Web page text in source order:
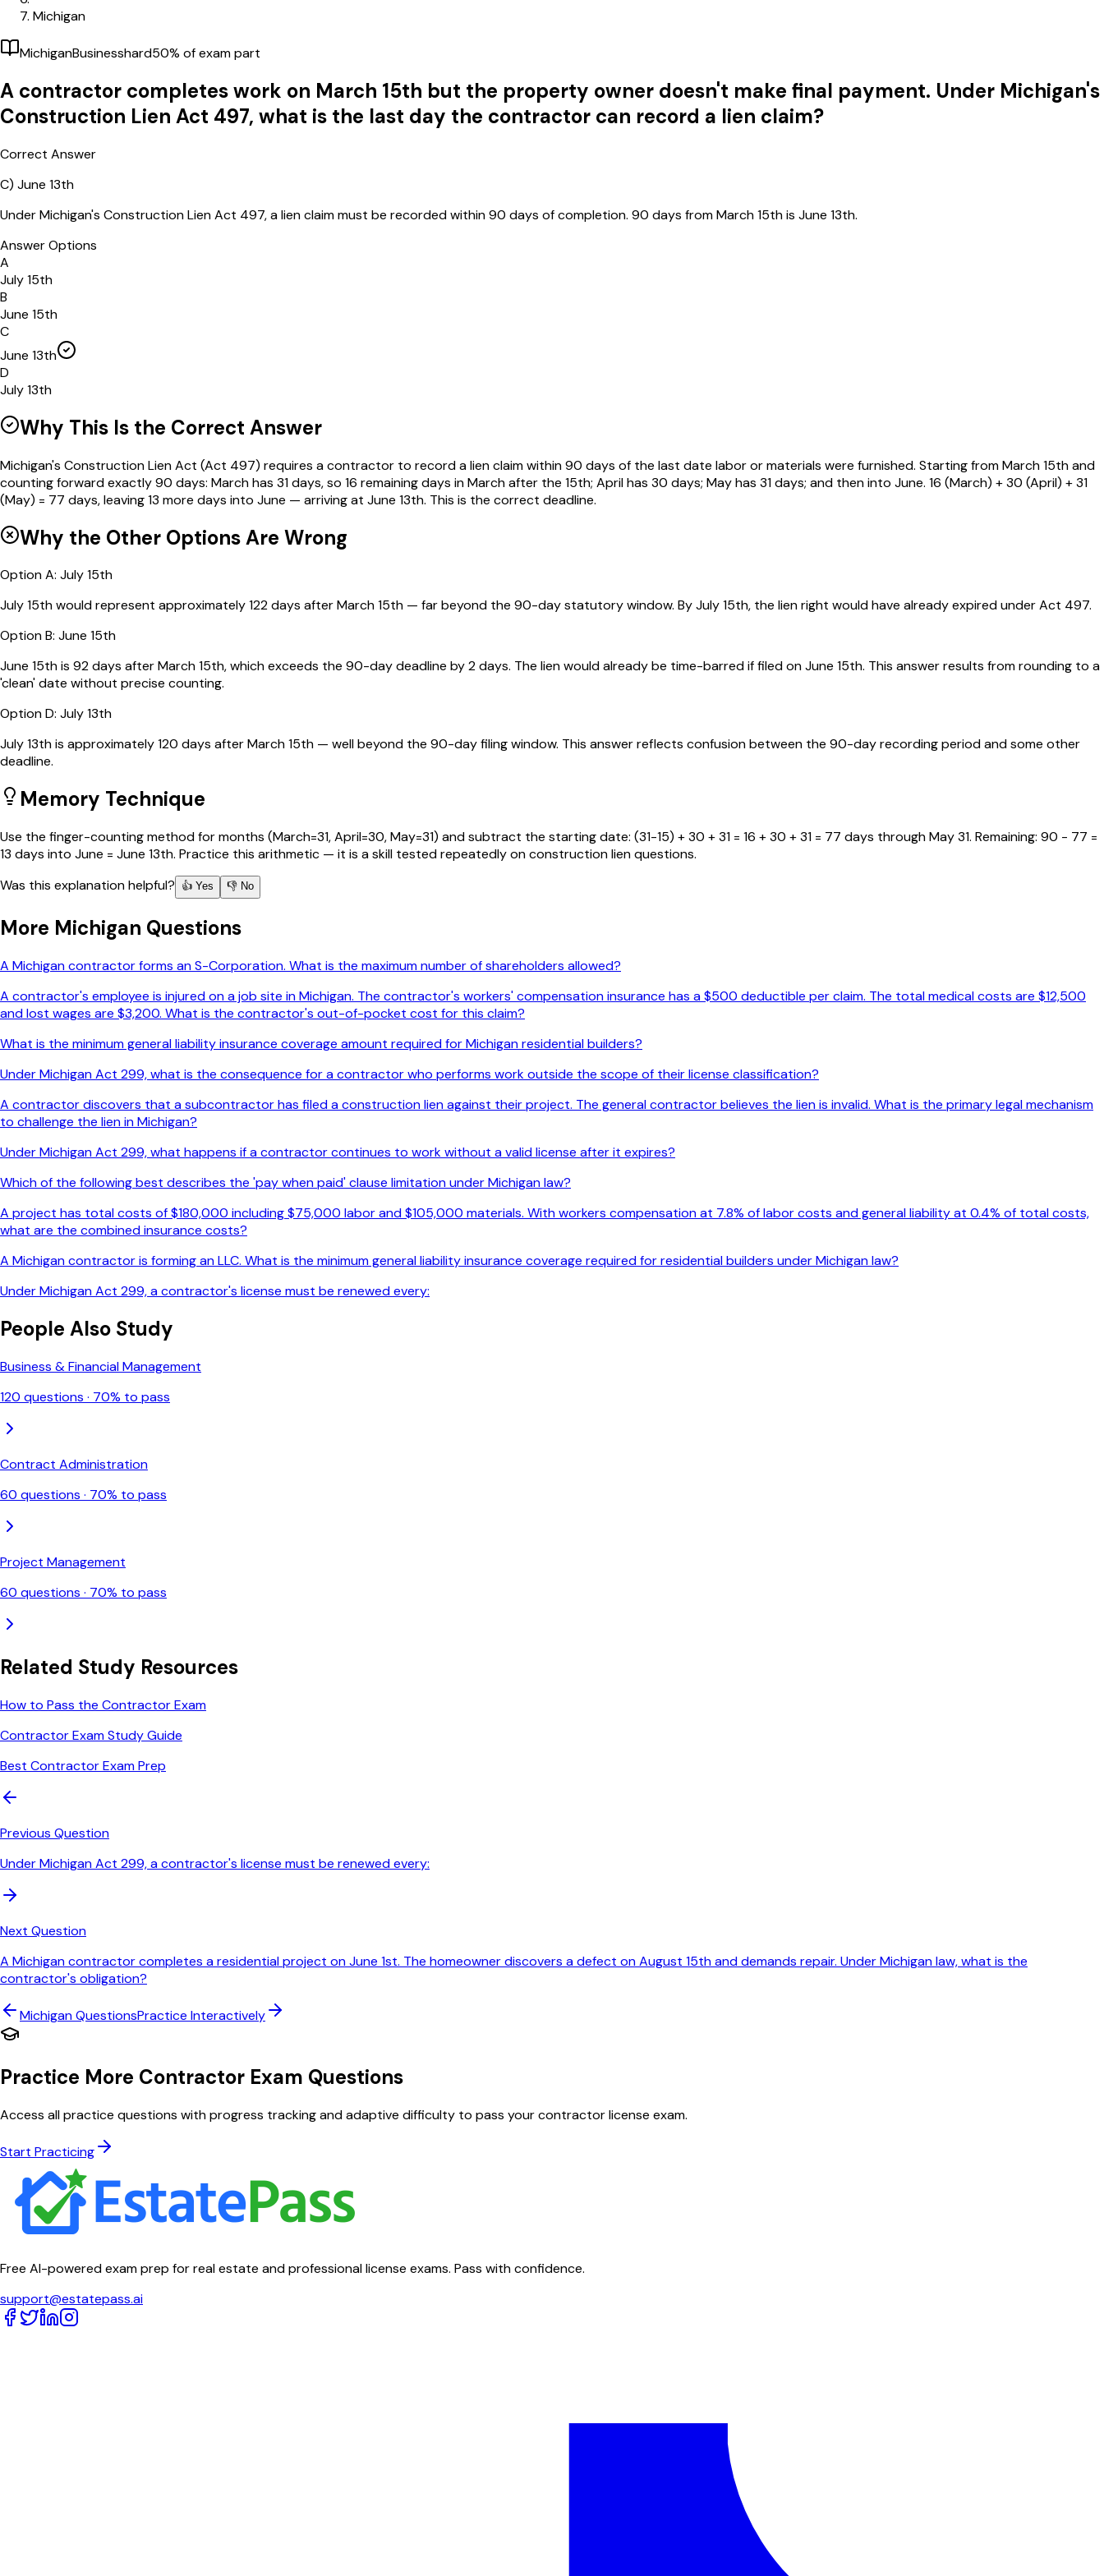
Michigan
MichiganBusinesshard50% of exam part
A contractor completes work on March 15th but the property owner doesn't make final payment. Under Michigan's
Construction Lien Act 497, what is the last day the contractor can record a lien claim?
Correct Answer
C) June 13th
Under Michigan's Construction Lien Act 497, a lien claim must be recorded within 90 days of completion. 90 days from March 15th is June 13th.
Answer Options
A
July 15th
B
June 15th
C
June 13th
D
July 13th
Why This Is the Correct Answer
Michigan's Construction Lien Act (Act 497) requires a contractor to record a lien claim within 90 days of the last date labor or materials were furnished. Starting from March 15th and
counting forward exactly 90 days: March has 31 days, so 16 remaining days in March after the 15th; April has 30 days; May has 31 days; and then into June. 16 (March) + 30 (April) + 31
(May) = 77 days, leaving 13 more days into June — arriving at June 13th. This is the correct deadline.
Why the Other Options Are Wrong
OptionA: July 15th
July 15th would represent approximately 122 days after March 15th — far beyond the 90-day statutory window. By July 15th, the lien right would have already expired under Act 497.
OptionB: June 15th
June 15th is 92 days after March 15th, which exceeds the 90-day deadline by 2 days. The lien would already be time-barred if filed on June 15th. This answer results from rounding to a
'clean' date without precise counting.
OptionD: July 13th
July 13th is approximately 120 days after March 15th — well beyond the 90-day filing window. This answer reflects confusion between the 90-day recording period and some other
deadline.
Memory Technique
Use the finger-counting method for months (March=31, April=30, May=31) and subtract the starting date: (31-15) + 30 + 31 = 16 + 30 + 31 = 77 days through May 31. Remaining: 90 - 77 =
13 days into June = June 13th. Practice this arithmetic — it is a skill tested repeatedly on construction lien questions.
Was this explanation helpful?
👍 Yes 👎 No
More Michigan Questions
A Michigan contractor forms an S-Corporation. What is the maximum number of shareholders allowed?
A contractor's employee is injured on a job site in Michigan. The contractor's workers' compensation insurance has a $500 deductible per claim. The total medical costs are $12,500
and lost wages are $3,200. What is the contractor's out-of-pocket cost for this claim?
What is the minimum general liability insurance coverage amount required for Michigan residential builders?
Under Michigan Act 299, what is the consequence for a contractor who performs work outside the scope of their license classification?
A contractor discovers that a subcontractor has filed a construction lien against their project. The general contractor believes the lien is invalid. What is the primary legal mechanism
to challenge the lien in Michigan?
Under Michigan Act 299, what happens if a contractor continues to work without a valid license after it expires?
Which of the following best describes the 'pay when paid' clause limitation under Michigan law?
A project has total costs of $180,000 including $75,000 labor and $105,000 materials. With workers compensation at 7.8% of labor costs and general liability at 0.4% of total costs,
what are the combined insurance costs?
A Michigan contractor is forming an LLC. What is the minimum general liability insurance coverage required for residential builders under Michigan law?
Under Michigan Act 299, a contractor's license must be renewed every:
People Also Study
Business & Financial Management
120 questions · 70% to pass
Contract Administration
60 questions · 70% to pass
Project Management
60 questions · 70% to pass
Related Study Resources
How to Pass the Contractor Exam
Contractor Exam Study Guide
Best Contractor Exam Prep
Previous Question
Under Michigan Act 299, a contractor's license must be renewed every:
Next Question
A Michigan contractor completes a residential project on June 1st. The homeowner discovers a defect on August 15th and demands repair. Under Michigan law, what is the
contractor's obligation?
MichiganQuestionsPractice Interactively
Practice More Contractor Exam Questions
Access all practice questions with progress tracking and adaptive difficulty to pass your contractor license exam.
Start Practicing
Free AI-powered exam prep for real estate and professional license exams. Pass with confidence.
support@estatepass.ai